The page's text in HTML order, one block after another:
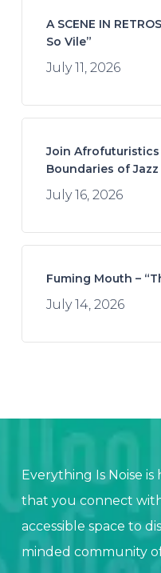
A SCENE IN
So Vile”
July 11, 2026
Join Afrofuturistics
Boundaries of
July 16, 2026
Fuming Mouth –
July 14, 2026
Everything Is Noise
that you connect
accessible space to
minded community